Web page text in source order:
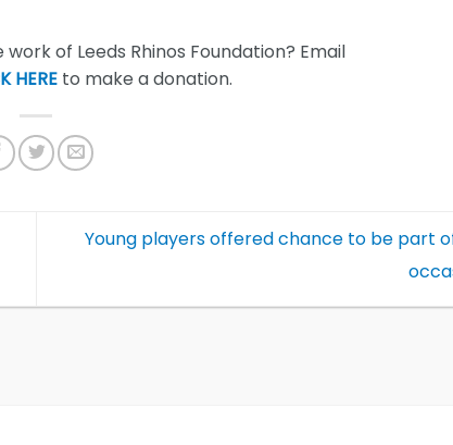
of Leeds Rhinos Foundation? Email
HERE to make a donation.
Young players offered chance to be part